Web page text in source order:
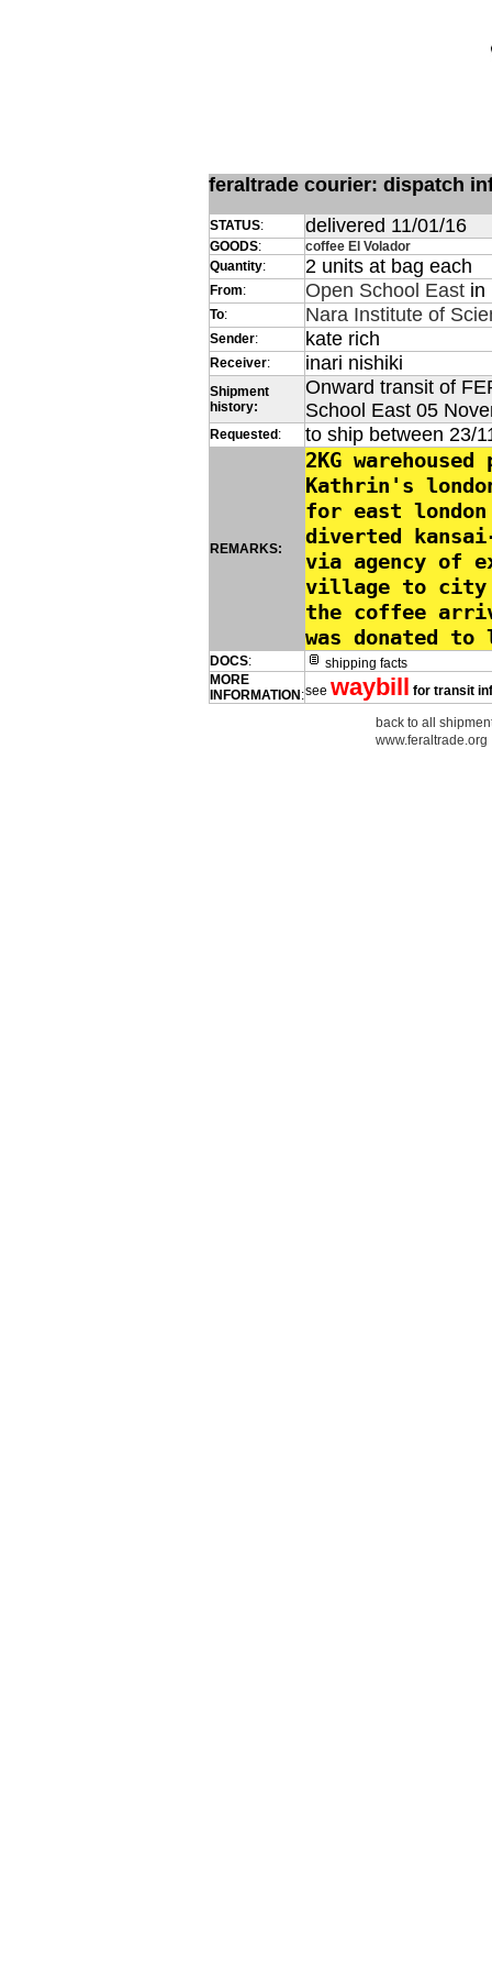
feraltrade courier: dispatch
STATUS: delivered 11/01/16
GOODS:
coffee El Volador
Quantity: 2 units at bag each
From: Open School East in
To: Nara Institute of
Sender: kate rich
Receiver: inari nishiki
Shipment
history:
Onward transit of
School East 05
Requested : to ship between 23/
REMARKS:
2KG
Kathrin's
for east
diverted
via agency of
village to city
the coffee
was donated
DOCS:
shipping facts
MORE
INFORMATION :see waybill for transit
back to all
www.feraltrade.org